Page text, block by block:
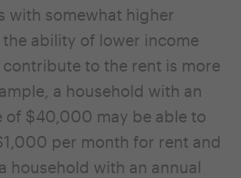
with somewhat higher
the ability of lower income
to the rent is more
a household with an
of $40,000 may be able to
per month for rent and
household with an annual